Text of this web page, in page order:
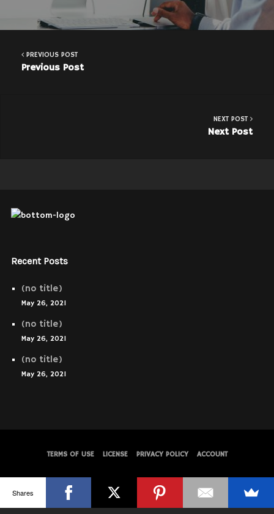
PREVIOUS POST
Previous Post
NEXT POST
Next Post
Recent Posts
(no title)
May 26, 2021
(no title)
May 26, 2021
(no title)
May 26, 2021
TERMS OF USE LICENSE PRIVACY POLICY ACCOUNT
Shares